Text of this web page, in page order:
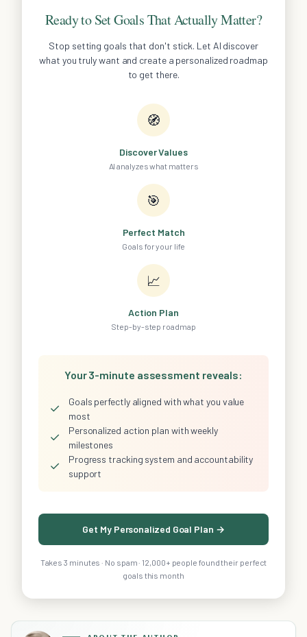
Ready to Set Goals That Actually Matter?
Stop setting goals that don't stick. Let AI discover
what you truly want and create a personalized roadmap
to get there.
🧭
Discover Values
AI analyzes what matters
🎯
Perfect Match
Goals for your life
📈
Action Plan
Step-by-step roadmap
Your 3-minute assessment reveals:
✓
Goals perfectly aligned with what you value
most
✓
Personalized action plan with weekly
milestones
✓
Progress tracking system and accountability
support
Get My Personalized Goal Plan →
Takes 3 minutes · No spam · 12,000+ people found their perfect
goals this month